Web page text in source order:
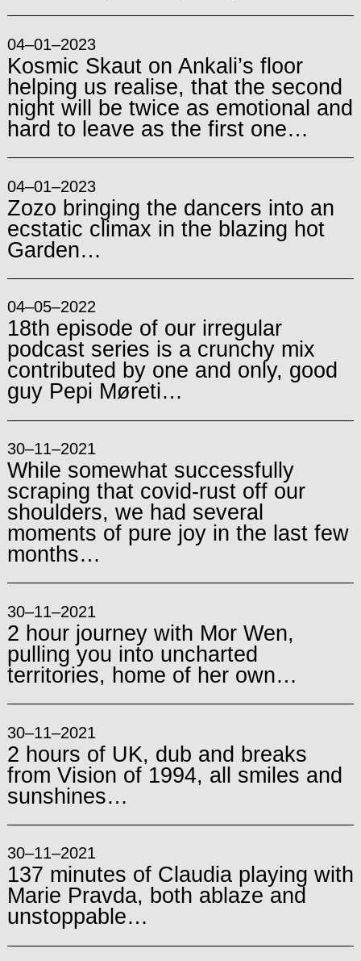
04–01–2023
Kosmic Skaut on Ankali’s floor
helping us realise, that the second
night will be twice as emotional and
hard to leave as the first one…
04–01–2023
Zozo bringing the dancers into an
ecstatic climax in the blazing hot
Garden…
04–05–2022
18th episode of our irregular
podcast series is a crunchy mix
contributed by one and only, good
guy Pepi Møreti…
30–11–2021
While somewhat successfully
scraping that covid-rust off our
shoulders, we had several
moments of pure joy in the last few
months…
30–11–2021
2 hour journey with Mor Wen,
pulling you into uncharted
territories, home of her own…
30–11–2021
2 hours of UK, dub and breaks
from Vision of 1994, all smiles and
sunshines…
30–11–2021
137 minutes of Claudia playing with
Marie Pravda, both ablaze and
unstoppable…